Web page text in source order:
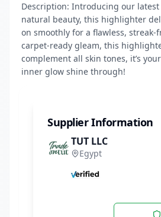
Description: Introducing our
natural beauty, this highlighter
on smoothly for a flawless,
carpet-ready gleam, this
complement all skin tones, it’s
inner glow shine through!
Supplier Information
TUT LLC
Egypt